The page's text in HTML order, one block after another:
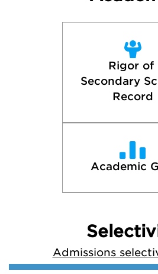
Rigor of
Secondary
Record
Academic
Admissions